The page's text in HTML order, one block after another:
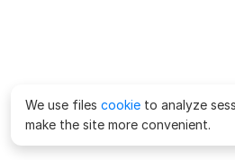
We use files cookie to analyze
make the site more convenient.